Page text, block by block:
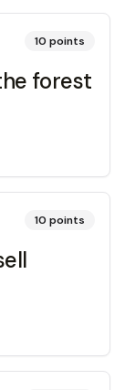
10 points
forest
10 points